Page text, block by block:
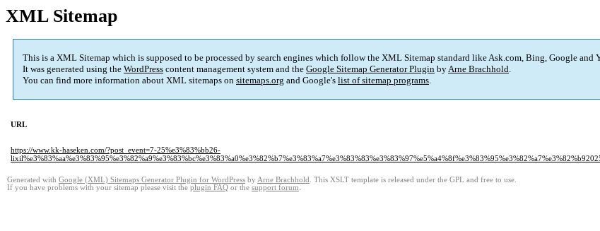
XML Sitemap
This is a XML Sitemap which is supposed to be processed by search engines which follow the XML Sitemap standard like Ask.com, Bing, Google and
It was generated using the WordPress content management system and the Google Sitemap Generator Plugin byArne Brachhold.
You can find more information about XML sitemaps on sitemaps.org and Google's list of sitemap programs.
URL
https://www.kk-haseken.com/?post_event=7-25%e3%83%bb26-
Generated with Google (XML) Sitemaps Generator Plugin for WordPress by Arne Brachhold . This XSLT template is released under the GPL and free to use.
If you have problems with your sitemap please visit the plugin FAQ or the support forum.